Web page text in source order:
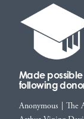
Made
following
Anonymous The